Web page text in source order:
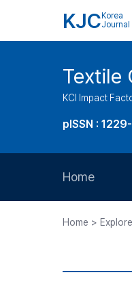
KJC Korea
Journal
Textile
KCI Impact
pISSN :
Home
Home >